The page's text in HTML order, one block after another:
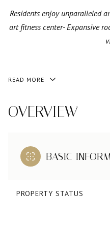
Residents enjoy unparalleled
art fitness center- Expansive
READ MORE
OVERVIEW
BASIC
PROPERTY STATUS